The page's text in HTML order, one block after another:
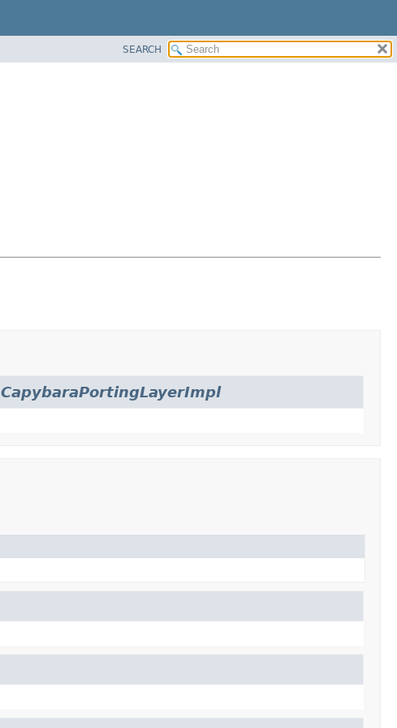
SEARCH
CapybaraPortingLayerImpl